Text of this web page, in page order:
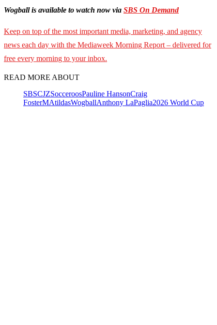
Wogball is available to watch now via SBS On Demand
Keep on top of the most important media, marketing, and agency
news each day with the Mediaweek Morning Report – delivered for
free every morning to your inbox.
READ MORE ABOUT
SBSCJZSocceroosPauline HansonCraig
FosterMAtildasWogballAnthony LaPaglia2026 World Cup